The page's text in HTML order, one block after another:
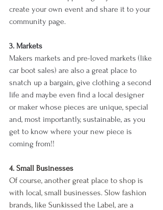
create your own event and share it to your
community page.
3. Markets
Makers markets and pre-loved markets (like
car boot sales) are also a great place to
snatch up a bargain, give clothing a second
life and maybe even find a local designer
or maker whose pieces are unique, special
and, most importantly, sustainable, as you
get to know where your new piece is
coming from!!
4. Small Businesses
Of course, another great place to shop is
with local, small businesses. Slow fashion
brands, like Sunkissed the Label, are a